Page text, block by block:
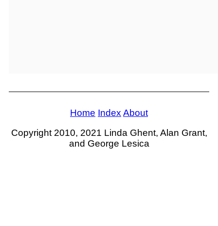
Home Index About
Copyright 2010, 2021 Linda Ghent, Alan Grant,
and George Lesica